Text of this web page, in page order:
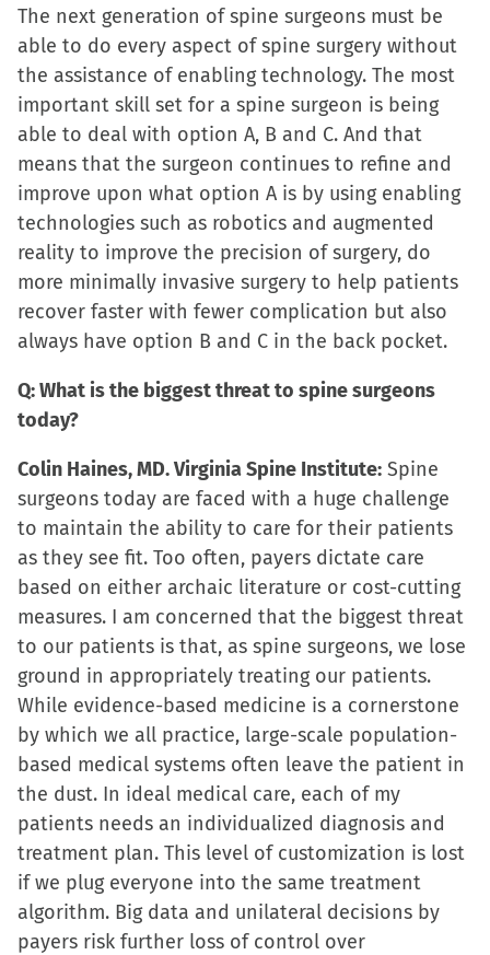
The next generation of spine surgeons must be
able to do every aspect of spine surgery without
the assistance of enabling technology. The most
important skill set for a spine surgeon is being
able to deal with option A, B and C. And that
means that the surgeon continues to refine and
improve upon what option A is by using enabling
technologies such as robotics and augmented
reality to improve the precision of surgery, do
more minimally invasive surgery to help patients
recover faster with fewer complication but also
always have option B and C in the back pocket.
Q: What is the biggest threat to spine surgeons
today?
Colin Haines, MD. Virginia Spine Institute: Spine
surgeons today are faced with a huge challenge
to maintain the ability to care for their patients
as they see fit. Too often, payers dictate care
based on either archaic literature or cost-cutting
measures. I am concerned that the biggest threat
to our patients is that, as spine surgeons, we lose
ground in appropriately treating our patients.
While evidence-based medicine is a cornerstone
by which we all practice, large-scale population-
based medical systems often leave the patient in
the dust. In ideal medical care, each of my
patients needs an individualized diagnosis and
treatment plan. This level of customization is lost
if we plug everyone into the same treatment
algorithm. Big data and unilateral decisions by
payers risk further loss of control over